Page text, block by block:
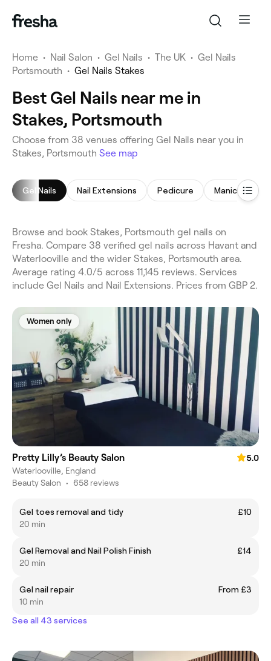
Home • Nail Salon • Gel Nails • The UK • Gel Nails
Portsmouth • Gel Nails Stakes
Best Gel Nails near me in
Stakes, Portsmouth
Choose from 38 venues offering Gel Nails near you in
Stakes, Portsmouth See map
Gel Nails Nail Extensions Pedicure Manicure
Browse and book Stakes, Portsmouth gel nails on
Fresha. Compare 38 verified gel nails across Havant and
Waterlooville and the wider Stakes, Portsmouth area.
Average rating 4.0/5 across 11,145 reviews. Services
include Gel Nails and Nail Extensions. Prices from GBP 2.
Women only
Pretty Lilly’s Beauty Salon
5.0
Waterlooville, England
Beauty Salon • 658 reviews
Gel toes removal and tidy
£10
20 min
Gel Removal and Nail Polish Finish
£14
20 min
Gel nail repair
From £3
10 min
See all 43 services